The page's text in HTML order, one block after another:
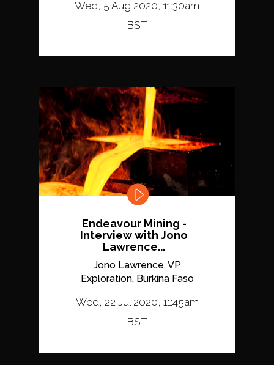
Wed, 5 Aug 2020, 11:30am
BST
Endeavour Mining -
Interview with Jono
Lawrence...
Jono Lawrence, VP
Exploration, Burkina Faso
Wed, 22 Jul 2020, 11:45am
BST